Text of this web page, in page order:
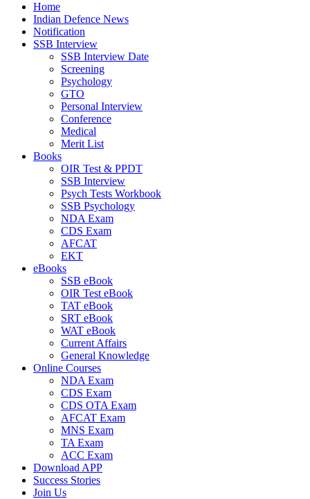
Home
Indian Defence News
Notification
SSB Interview
SSB Interview Date
Screening
Psychology
GTO
Personal Interview
Conference
Medical
Merit List
Books
OIR Test & PPDT
SSB Interview
Psych Tests Workbook
SSB Psychology
NDA Exam
CDS Exam
AFCAT
EKT
eBooks
SSB eBook
OIR Test eBook
TAT eBook
SRT eBook
WAT eBook
Current Affairs
General Knowledge
Online Courses
NDA Exam
CDS Exam
CDS OTA Exam
AFCAT Exam
MNS Exam
TA Exam
ACC Exam
Download APP
Success Stories
Join Us